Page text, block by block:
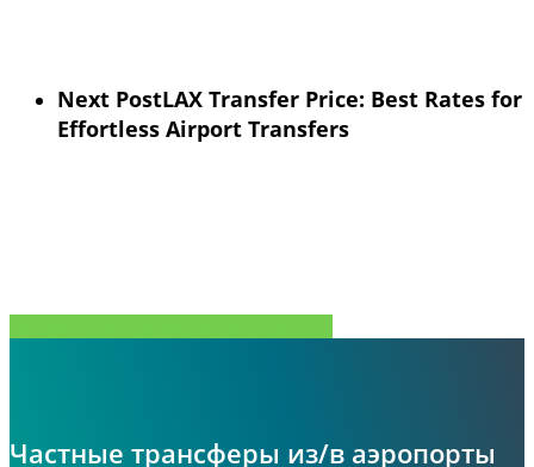
Next PostLAX Transfer Price: Best Rates for
Effortless Airport Transfers
Частные трансферы из/в аэропорты